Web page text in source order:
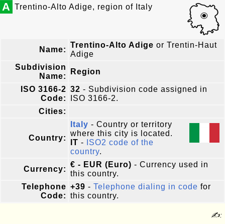
A Trentino-Alto Adige, region of Italy
Name:
Trentino-Alto Adige or Trentin-Haut
Adige
Subdivision
Name:
Region
ISO 3166-2
Code:
32 - Subdivision code assigned in
ISO 3166-2.
Cities:
Country:
Italy - Country or territory
where this city is located.
IT -
ISO2 code of the
country.
Currency:
€ - EUR (Euro) - Currency used in
this country.
Telephone
Code:
+39 - Telephone dialing in code for
this country.
✍: